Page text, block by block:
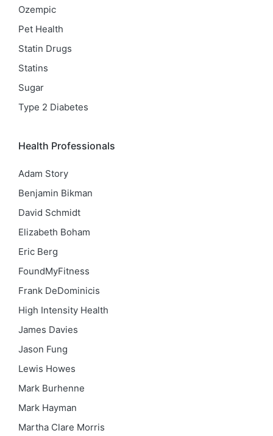
Ozempic
Pet Health
Statin Drugs
Statins
Sugar
Type 2 Diabetes
Health Professionals
Adam Story
Benjamin Bikman
David Schmidt
Elizabeth Boham
Eric Berg
FoundMyFitness
Frank DeDominicis
High Intensity Health
James Davies
Jason Fung
Lewis Howes
Mark Burhenne
Mark Hayman
Martha Clare Morris